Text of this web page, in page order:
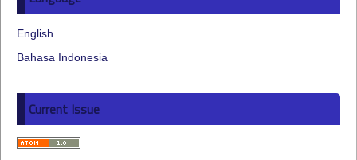
English
Bahasa Indonesia
Current Issue